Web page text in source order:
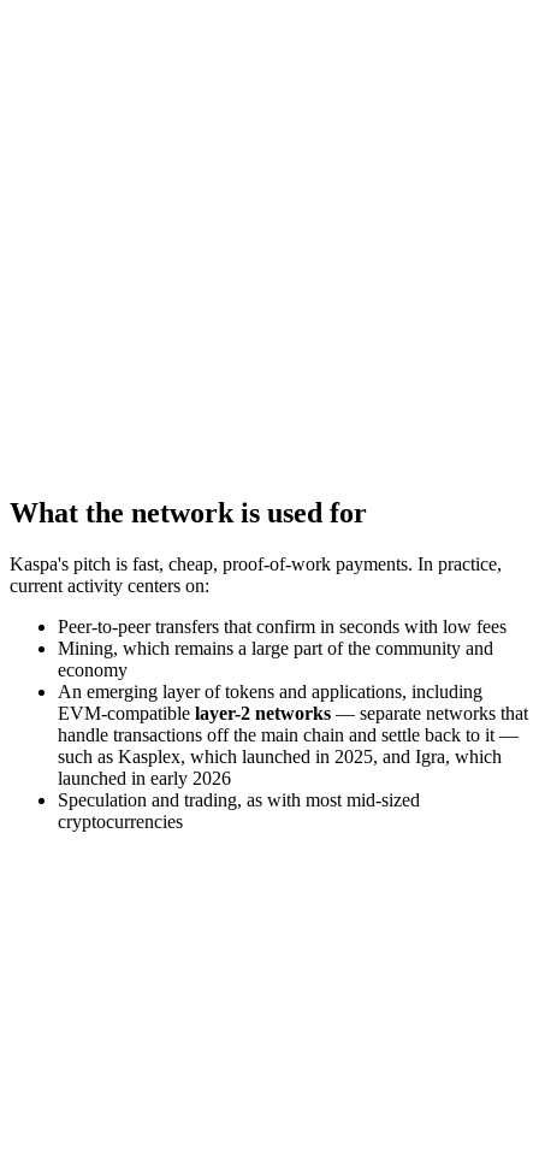
What the network is used for
Kaspa's pitch is fast, cheap, proof-of-work payments. In practice,
current activity centers on:
Peer-to-peer transfers that confirm in seconds with low fees
Mining, which remains a large part of the community and
economy
An emerging layer of tokens and applications, including
EVM-compatible layer-2 networks — separate networks that
handle transactions off the main chain and settle back to it —
such as Kasplex, which launched in 2025, and Igra, which
launched in early 2026
Speculation and trading, as with most mid-sized
cryptocurrencies